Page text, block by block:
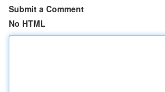
Submit a Comment
No HTML